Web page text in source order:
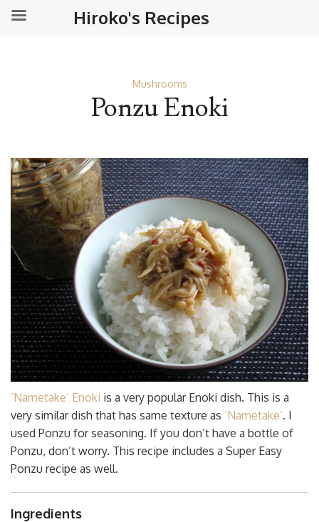
Mushrooms
Ponzu Enoki
‘Nametake’ Enoki is a very popular Enoki dish. This is a
very similar dish that has same texture as ‘Nametake’. I
used Ponzu for seasoning. If you don’t have a bottle of
Ponzu, don’t worry. This recipe includes a Super Easy
Ponzu recipe as well.
Ingredients
Hiroko's Recipes